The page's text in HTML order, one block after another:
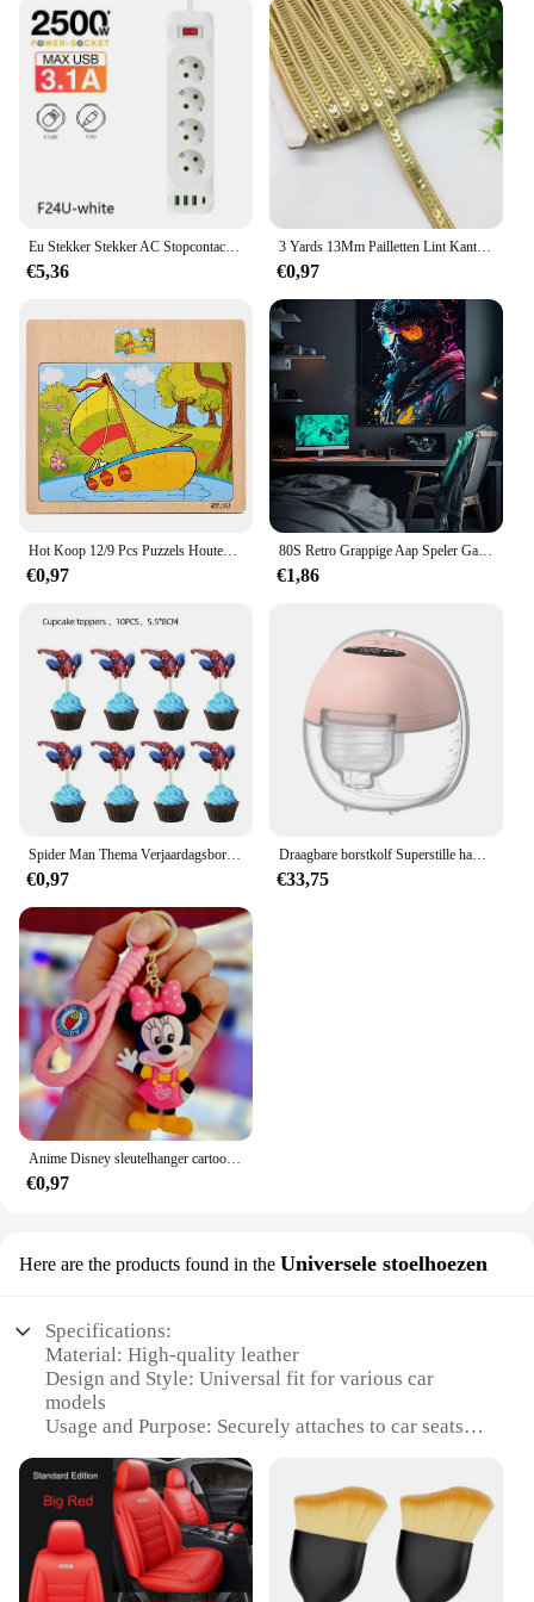
The Lederen Autosleutel Hoes keychain tool set is
not only a valuable addition to your own collection
but also an excellent choice for wholesale or retail
purposes. The wholesale and vendor options make it
an ideal product for businesses looking to expand
their automotive accessory offerings. The sets are
available for sale, providing an affordable and
practical solution for customers looking to equip
themselves with essential tools for their vehicles
and homes.
Eu Stekker Stekker AC Stopcontact Multitap Verlengsnoer Elektrisch Stopcontact Met 4 Usb-Poorten Snel Opladen Multiprise Netwerkfilter
€5,36
3 Yards 13Mm Pailletten Lint Kant Trim Sequin Stof Voor Jurk Kleding Hoofdtooi Bridal Naaien Accessoires Diy
€0,97
Hot Koop 12/9 Pcs Puzzels Houten Kids Baby Houten Cartoon Voertuig Dieren Leren Educatief Speelgoed Voor Kinderen Gift
€0,97
80S Retro Grappige Aap Speler Gamepad Foto Voor Speelkamer Living Canvas Schilderij Kunst Home Decor Esthetiek Poster
€1,86
Spider Man Thema Verjaardagsborden Kopjes Tissues Vorken Lepels Feestdecoraties
€0,97
Draagbare borstkolf Superstille handsfree elektrische borstkolf Comfortmelkopvangbak voor borstvoeding met 24 mm flens
€33,75
€0,97
Here are the products found in the Universele stoelhoezen
Specifications:
Material: High-quality leather
Design and Style: Universal fit for various car
models
Usage and Purpose: Securely attaches to car seats
Parts and Accessories: Includes a set of universal
seat covers
Applicable People: Ideal for car owners seeking a
stylish and functional accessory
Features: